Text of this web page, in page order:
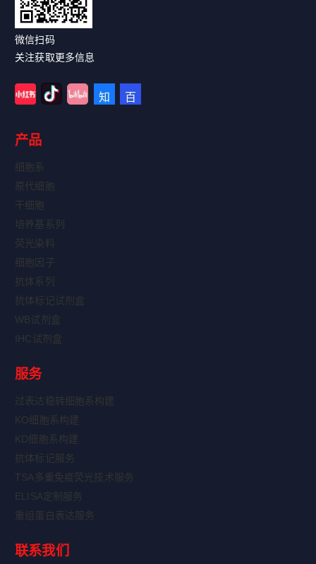
微信扫码
关注获取更多信息
产品
细胞系
原代细胞
干细胞
培养基系列
荧光染料
细胞因子
抗体系列
抗体标记试剂盒
WB试剂盒
IHC试剂盒
服务
过表达稳转细胞系构建
KO细胞系构建
KD细胞系构建
抗体标记服务
TSA多重免疫荧光技术服务
ELISA定制服务
重组蛋白表达服务
联系我们